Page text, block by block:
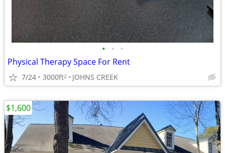
• • •
Physical Therapy Space For Rent
7/24 3000ft2 JOHNS CREEK
$1,600